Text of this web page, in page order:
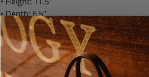
• Depth: 6.5"
• Weight: 3 Lbs.
Options:
Color: Cognac, Chestnut, Chocolate,